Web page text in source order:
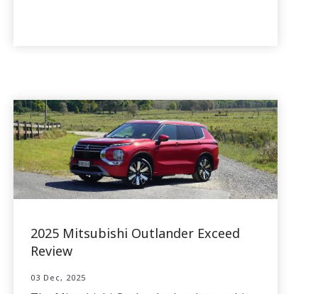
2025 Mitsubishi Outlander Exceed
Review
03 Dec, 2025